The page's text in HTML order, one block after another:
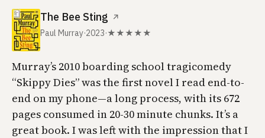
The Bee Sting ↗
Paul Murray·2023·★★★★★
Murray’s 2010 boarding school tragicomedy
“Skippy Dies” was the first novel I read end-to-
end on my phone—a long process, with its 672
pages consumed in 20-30 minute chunks. It’s a
great book. I was left with the impression that I